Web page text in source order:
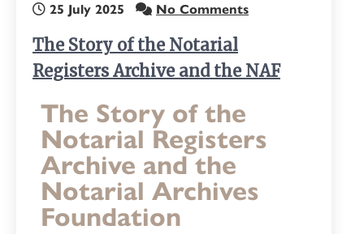
25 July 2025 No Comments
The Story of the Notarial
Registers Archive and the NAF
The Story of the
Notarial Registers
Archive and the
Notarial Archives
Foundation